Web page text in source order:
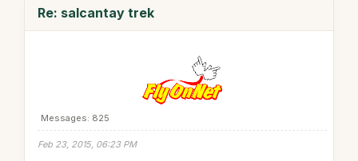
Re: salcantay trek
Messages: 825
Feb 23, 2015, 06:23 PM